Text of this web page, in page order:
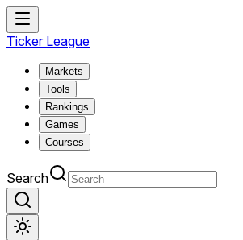
Ticker League
Markets
Tools
Rankings
Games
Courses
Search